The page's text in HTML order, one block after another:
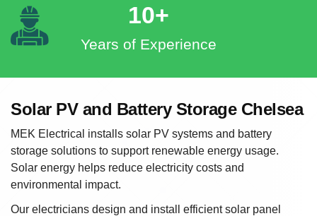
10+
Years of Experience
Solar PV and Battery Storage Chelsea
MEK Electrical installs solar PV systems and battery
storage solutions to support renewable energy usage.
Solar energy helps reduce electricity costs and
environmental impact.
Our electricians design and install efficient solar panel